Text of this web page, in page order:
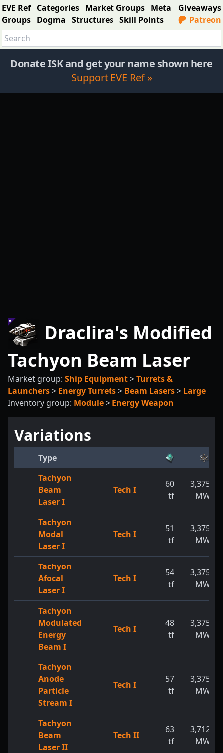
EVE Ref Categories Market Groups Meta
Groups Dogma Structures Skill Points
Giveaways
Patreon
Donate ISK and get your name shown here
Support EVE Ref »
Draclira's Modified
Tachyon Beam Laser
Market group: Ship Equipment>Turrets &
Launchers> Energy Turrets> Beam Lasers> Large
Inventory group: Module> Energy Weapon
Variations
Type
Tachyon
Beam
Laser I
Tech I
60
tf
3,375
MW
Tachyon
Modal
Laser I
Tech I
51
tf
3,375
MW
Tachyon
Afocal
Laser I
Tech I
54
tf
3,375
MW
Tachyon
Modulated
Energy
Beam I
Tech I
48
tf
3,375
MW
Tachyon
Anode
Particle
Stream I
Tech I
57
tf
3,375
MW
Tachyon
Beam
Laser II
Tech II
63
tf
3,712
MW